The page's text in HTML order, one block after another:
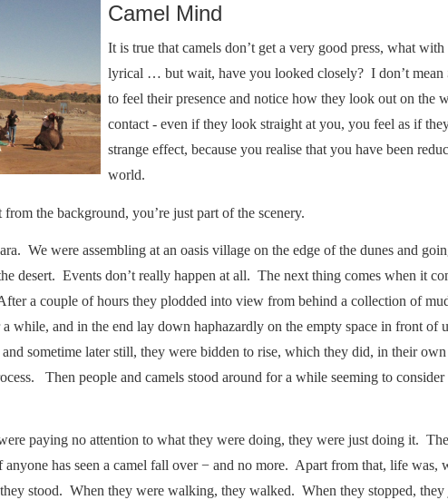
Camel Mind
It is true that camels don’t get a very good press, what
lyrical … but wait, have you looked closely? I don’t mean
to feel their presence and notice how they look out on the
contact - even if they look straight at you, you feel as if
strange effect, because you realise that you have been
world.
the background, you’re just part of the scenery.
We were assembling at an oasis village on the edge of the dunes and
desert. Events don’t really happen at all. The next thing comes when it
a couple of hours they plodded into view from behind a collection of
while, and in the end lay down haphazardly on the empty space in front of
sometime later still, they were bidden to rise, which they did, in their
Then people and camels stood around for a while seeming to
paying no attention to what they were doing, they were just doing it.
has seen a camel fall over − and no more. Apart from that, life
stood. When they were walking, they walked. When they stopped,